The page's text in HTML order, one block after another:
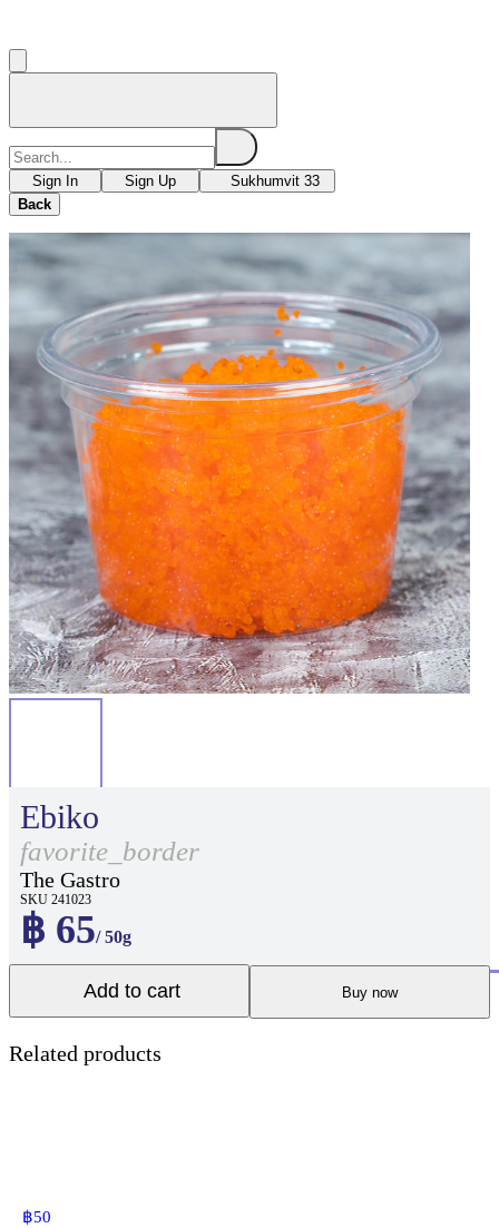
Sign In Sign Up
Sukhumvit 33
Back
Ebiko
favorite_border
The Gastro
SKU 241023
฿ 65/ 50g
Add to cart Buy now
Related products
฿50